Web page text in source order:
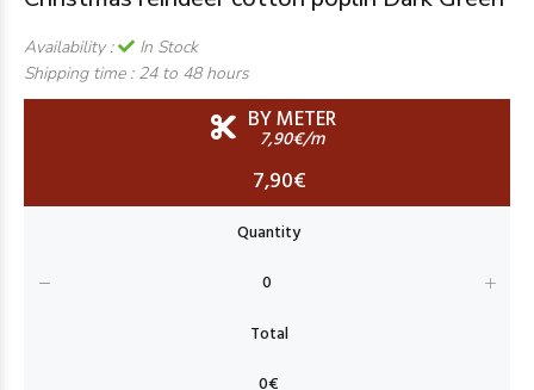
Availability :
In Stock
Shipping time : 24 to 48 hours
BY METER
7,90€/m
7,90€